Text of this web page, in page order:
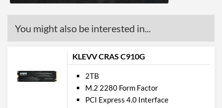
You might also be interested in...
KLEVV CRAS C910G
2TB
M.2 2280 Form Factor
PCI Express 4.0 Interface